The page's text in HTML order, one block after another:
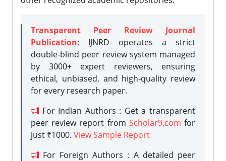
Transparent Peer Review Journal
Publication: IJNRD operates a strict
double-blind peer review system managed
by 3000+ expert reviewers, ensuring
ethical, unbiased, and high-quality review
for every research paper.
For Indian Authors : Get a transparent
peer review report from Scholar9.com for
just ₹1000. View Sample Report
For Foreign Authors : A detailed peer